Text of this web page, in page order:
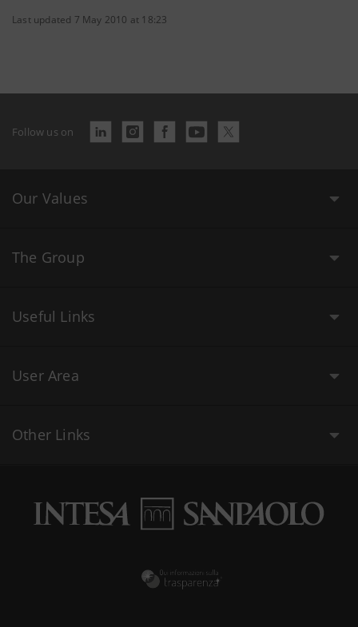
Last updated 7 May 2010 at 18:23
Follow us on
Our Values
The Group
Useful Links
User Area
Other Links